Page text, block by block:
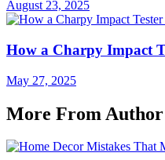
August 23, 2025
How a Charpy Impact
May 27, 2025
More From Author